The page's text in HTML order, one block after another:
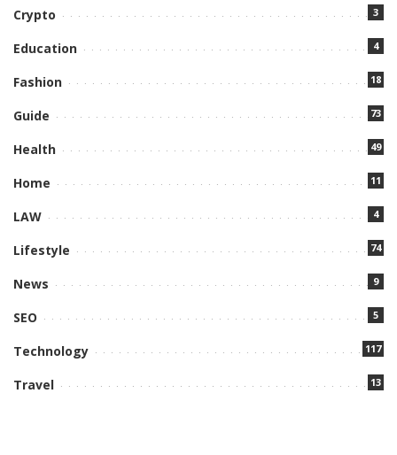
Crypto 3
Education 4
Fashion 18
Guide 73
Health 49
Home 11
LAW 4
Lifestyle 74
News 9
SEO 5
Technology 117
Travel 13